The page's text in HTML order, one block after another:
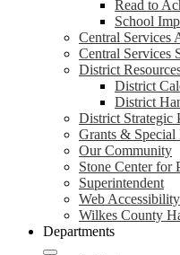
Read to
School
Central Services
Central Services
District
District
District
District Strategic
Grants & Special
Our Community
Stone Center for
Superintendent
Web Accessibility
Wilkes County
Departments